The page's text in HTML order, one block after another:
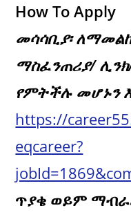
How To Apply
መሳሳቢያ፡
ማስፈንጠሪያ/
የምትችሉ መሆኑን
https://
eqcareer?
ጥያቄ ወይም